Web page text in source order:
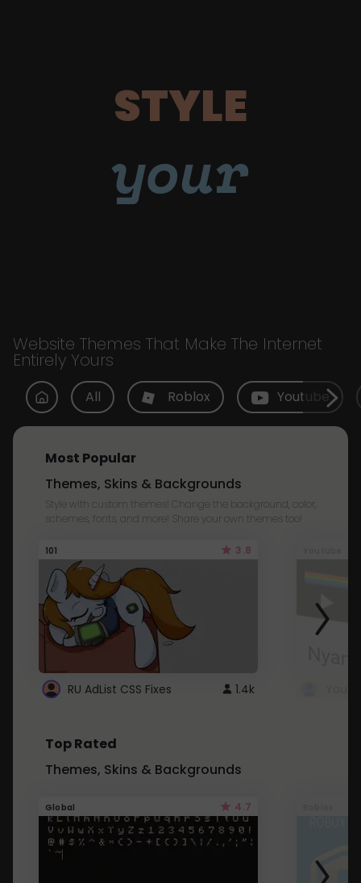
STYLE
your
Website Themes That Make The Internet
Entirely Yours
All Roblox Youtube
Most Popular
Themes, Skins & Backgrounds
Style with custom themes! Change the background, color,
schemes, fonts, and more! Share your own themes too!
101 3.8
RU AdList CSS Fixes 1.4k
Top Rated
Themes, Skins & Backgrounds
Global 4.7